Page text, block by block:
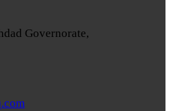
Governorate,